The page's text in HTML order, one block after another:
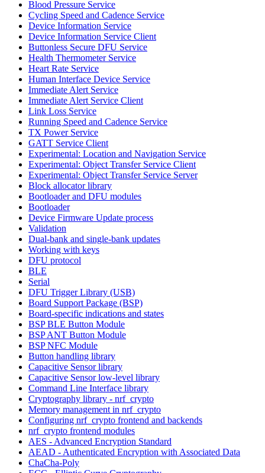
Blood Pressure Service
Cycling Speed and Cadence Service
Device Information Service
Device Information Service Client
Buttonless Secure DFU Service
Health Thermometer Service
Heart Rate Service
Human Interface Device Service
Immediate Alert Service
Immediate Alert Service Client
Link Loss Service
Running Speed and Cadence Service
TX Power Service
GATT Service Client
Experimental: Location and Navigation Service
Experimental: Object Transfer Service Client
Experimental: Object Transfer Service Server
Block allocator library
Bootloader and DFU modules
Bootloader
Device Firmware Update process
Validation
Dual-bank and single-bank updates
Working with keys
DFU protocol
BLE
Serial
DFU Trigger Library (USB)
Board Support Package (BSP)
Board-specific indications and states
BSP BLE Button Module
BSP ANT Button Module
BSP NFC Module
Button handling library
Capacitive Sensor library
Capacitive Sensor low-level library
Command Line Interface library
Cryptography library - nrf_crypto
Memory management in nrf_crypto
Configuring nrf_crypto frontend and backends
nrf_crypto frontend modules
AES - Advanced Encryption Standard
AEAD - Authenticated Encryption with Associated Data
ChaCha-Poly